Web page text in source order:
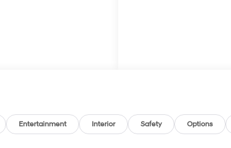
of features, this
adds thoughtful
liftgate, heated
monitoring to
Entertainment Interior Safety Options